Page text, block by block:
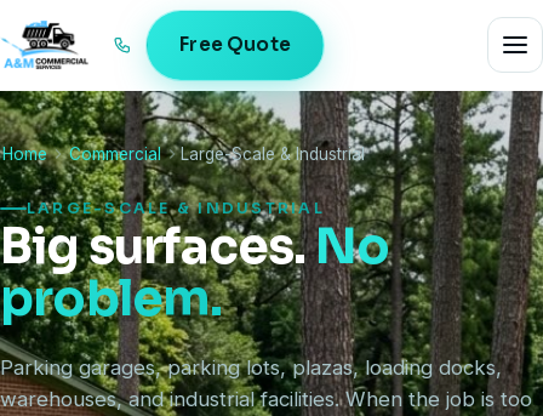
Free Quote
Home Commercial Large-Scale & Industrial
LARGE-SCALE & INDUSTRIAL
Big surfaces.No
problem.
Parking garages, parking lots, plazas, loading docks,
warehouses, and industrial facilities. When the job is too